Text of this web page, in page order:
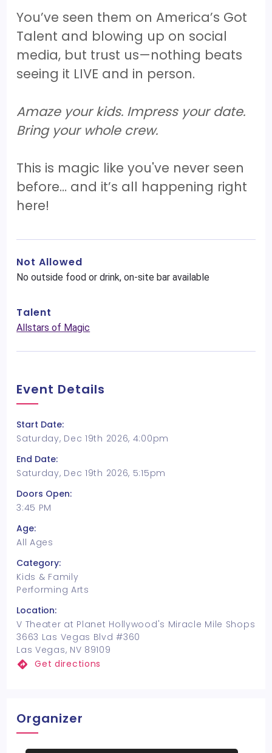
You’ve seen them on America’s Got
Talent and blowing up on social
media, but trust us—nothing beats
seeing it LIVE and in person.
Amaze your kids. Impress your date.
Bring your whole crew.
This is magic like you've never seen
before… and it’s all happening right
here!
Not Allowed
No outside food or drink, on-site bar available
Talent
Allstars of Magic
Event Details
Start Date:
Saturday, Dec 19th 2026, 4:00pm
End Date:
Saturday, Dec 19th 2026, 5:15pm
Doors Open:
3:45 PM
Age:
All Ages
Category:
Kids & Family
Performing Arts
Location:
V Theater at Planet Hollywood's Miracle Mile Shops
3663 Las Vegas Blvd #360
Las Vegas, NV 89109
Get directions
Organizer